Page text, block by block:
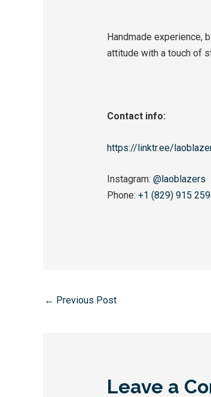
Handmade experience,
attitude with a touch of
Contact info:
https://linktr.ee/
Instagram: @laoblazers
Phone: +1 (829) 915
← Previous Post
Leave a